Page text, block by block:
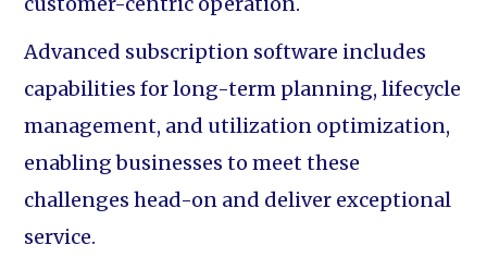
Advanced subscription software includes
capabilities for long-term planning, lifecycle
management, and utilization optimization,
enabling businesses to meet these
challenges head-on and deliver exceptional
service.